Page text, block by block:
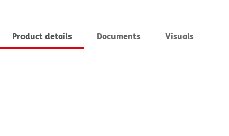
Product details Documents Visuals